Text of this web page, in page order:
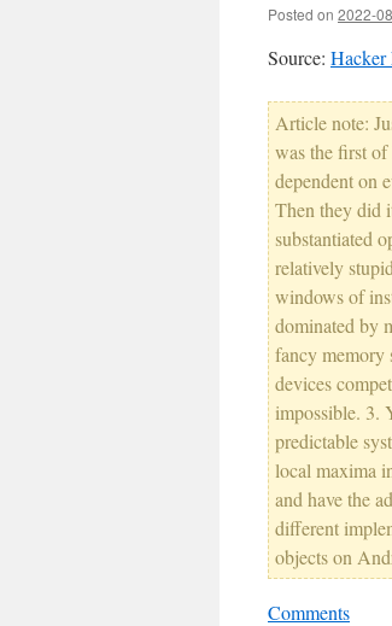
Posted on 2022-
Source: Hacker
Article note:
was the first of
dependent on
Then they did
substantiated
relatively
windows of
dominated by
fancy memory
devices
impossible. 3.
predictable
local maxima
and have the
different
objects on
Comments